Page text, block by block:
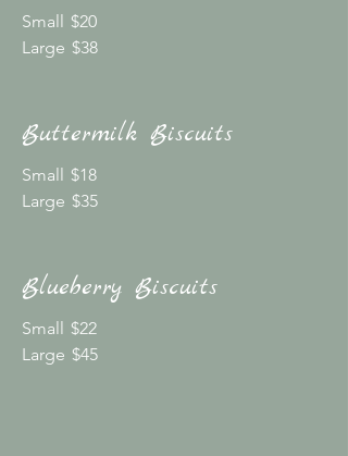
Small $20
Large $38
Buttermilk Biscuits
Small $18
Large $35
Blueberry Biscuits
Small $22
Large $45